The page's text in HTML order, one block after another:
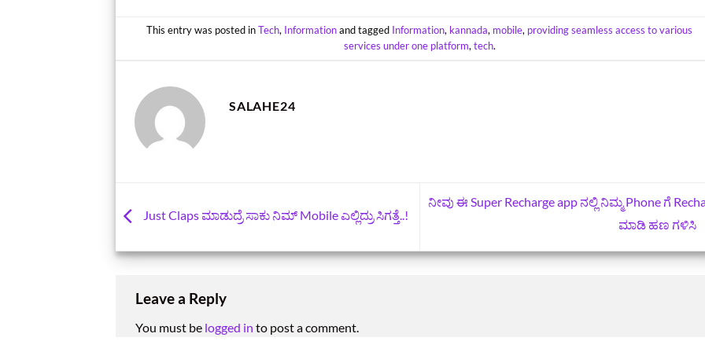
This entry was posted inTech, Informationand tagged Information, kannada, mobile, providing seamless access to various
services under one platform,tech.
SALAHE24
Just Claps ಮಾಡುದ್ರೆ ಸಾಕು ನಿಮ್‌ Mobile ಎಲ್ಲಿದ್ರು ಸಿಗತ್ತೆ..!
ನೀವು ಈ Super Recharge app ನಲ್ಲಿ ನಿಮ್ಮ Phone ಗೆ
ಮಾಡಿ ಹಣ ಗಳಿಸಿ
Leave a Reply
You must be logged in to post a comment.